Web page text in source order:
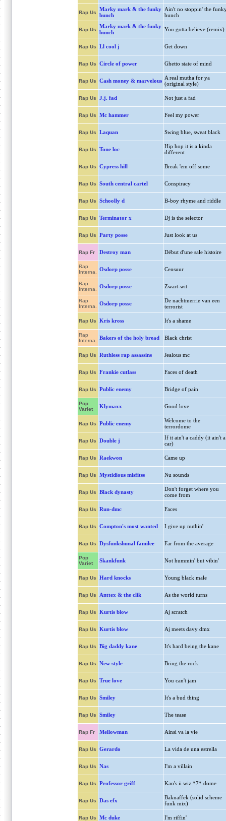
Rap Us
Marky mark & the funky
bunch
Ain't no stoppin' the
bunch
Rap Us
Marky mark & the funky
bunch
You gotta believe (remix)
Rap Us Ll cool j Get down
Rap Us Circle of power Ghetto state of mind
Rap Us Cash money & marvelous A real mutha for ya
(original style)
Rap Us J.j. fad Not just a fad
Rap Us Mc hammer Feel my power
Rap Us Laquan Swing blue, sweat black
Rap Us Tone loc
Hip hop it is a kinda
different
Rap Us Cypress hill Break 'em off some
Rap Us South central cartel Conspiracy
Rap Us Schoolly d B-boy rhyme and riddle
Rap Us Terminator x Dj is the selector
Rap Us Party posse Just look at us
Rap Fr Destroy man Début d'une sale histoire
Rap
Interna.
Osdorp posse Censuur
Rap
Interna.
Osdorp posse Zwart-wit
Rap
Interna.
Osdorp posse
De nachtmerrie van een
terrorist
Rap Us Kris kross It's a shame
Rap
Interna.
Bakers of the holy bread Black christ
Rap Us Ruthless rap assassins Jealous mc
Rap Us Frankie cutlass Faces of death
Rap Us Public enemy Bridge of pain
Pop
Variet
Klymaxx Good love
Rap Us Public enemy
Welcome to the
terrordome
Rap Us Double j
If it ain't a caddy (it ain't a
car)
Rap Us Raekwon Came up
Rap Us Mystidious misfitss Nu sounds
Rap Us Black dynasty
Don't forget where you
come from
Rap Us Run-dmc Faces
Rap Us Compton's most wanted I give up nuthin'
Rap Us Dysfunkshunal familee Far from the average
Pop
Variet
Skankfunk Not hummin' but vibin'
Rap Us Hard knocks Young black male
Rap Us Anttex & the clik As the world turns
Rap Us Kurtis blow Aj scratch
Rap Us Kurtis blow Aj meets davy dmx
Rap Us Big daddy kane It's hard being the kane
Rap Us New style Bring the rock
Rap Us True love You can't jam
Rap Us Smiley It's a bud thing
Rap Us Smiley The tease
Rap Fr Mellowman Ainsi va la vie
Rap Us Gerardo La vida de una estrella
Rap Us Nas I'm a villain
Rap Us Professor griff Kao's ii wiz *7* dome
Rap Us Das efx
Baknaffek (solid scheme
funk mix)
Rap Us Mc duke I'm riffin'